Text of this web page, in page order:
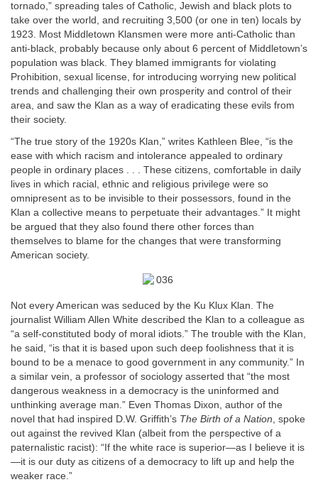
tornado,” spreading tales of Catholic, Jewish and black plots to
take over the world, and recruiting 3,500 (or one in ten) locals by
1923. Most Middletown Klansmen were more anti-Catholic than
anti-black, probably because only about 6 percent of Middletown’s
population was black. They blamed immigrants for violating
Prohibition, sexual license, for introducing worrying new political
trends and challenging their own prosperity and control of their
area, and saw the Klan as a way of eradicating these evils from
their society.
“The true story of the 1920s Klan,” writes Kathleen Blee, “is the
ease with which racism and intolerance appealed to ordinary
people in ordinary places . . . These citizens, comfortable in daily
lives in which racial, ethnic and religious privilege were so
omnipresent as to be invisible to their possessors, found in the
Klan a collective means to perpetuate their advantages.” It might
be argued that they also found there other forces than
themselves to blame for the changes that were transforming
American society.
Not every American was seduced by the Ku Klux Klan. The
journalist William Allen White described the Klan to a colleague as
“a self-constituted body of moral idiots.” The trouble with the Klan,
he said, “is that it is based upon such deep foolishness that it is
bound to be a menace to good government in any community.” In
a similar vein, a professor of sociology asserted that “the most
dangerous weakness in a democracy is the uninformed and
unthinking average man.” Even Thomas Dixon, author of the
novel that had inspired D.W. Griffith’s The Birth of a Nation , spoke
out against the revived Klan (albeit from the perspective of a
paternalistic racist): “If the white race is superior—as I believe it is
—it is our duty as citizens of a democracy to lift up and help the
weaker race.”